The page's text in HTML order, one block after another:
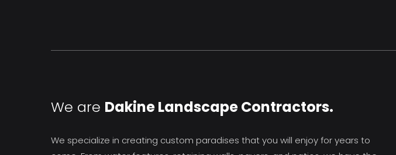
We are Dakine Landscape Contractors.
We specialize in creating custom paradises that you will enjoy for years to